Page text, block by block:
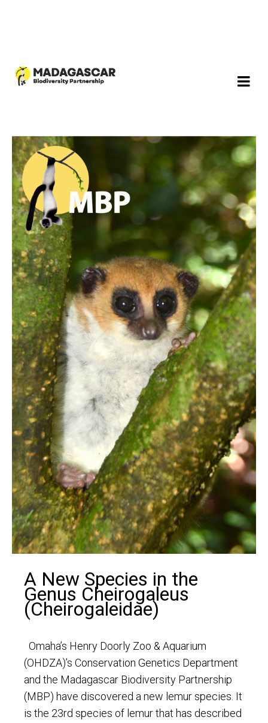
A New Species in the
Genus Cheirogaleus
(Cheirogaleidae)
Omaha’s Henry Doorly Zoo & Aquarium
(OHDZA)’s Conservation Genetics Department
and the Madagascar Biodiversity Partnership
(MBP) have discovered a new lemur species. It
is the 23rd species of lemur that has described